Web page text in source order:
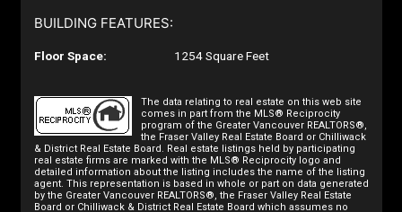
BUILDING FEATURES:
Floor Space: 1254 Square Feet
The data relating to real estate on this web site
comes in part from the MLS® Reciprocity
program of the Greater Vancouver REALTORS®,
the Fraser Valley Real Estate Board or Chilliwack
& District Real Estate Board. Real estate listings held by participating
real estate firms are marked with the MLS® Reciprocity logo and
detailed information about the listing includes the name of the listing
agent. This representation is based in whole or part on data generated
by the Greater Vancouver REALTORS®, the Fraser Valley Real Estate
Board or Chilliwack & District Real Estate Board which assumes no